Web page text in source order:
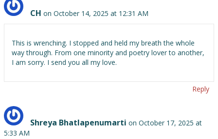
CH on October 14, 2025 at 12:31 AM
This is wrenching. I stopped and held my breath the whole
way through. From one minority and poetry lover to another,
I am sorry. I send you all my love.
Reply
Shreya Bhatlapenumarti on October 17, 2025 at
5:33 AM